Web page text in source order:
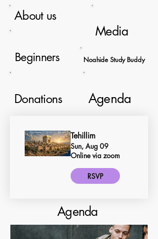
About us
Media
Noahide Study Buddy
Beginners
Donations Agenda
Tehillim
Sun, Aug 09
Online via zoom
RSVP
Agenda